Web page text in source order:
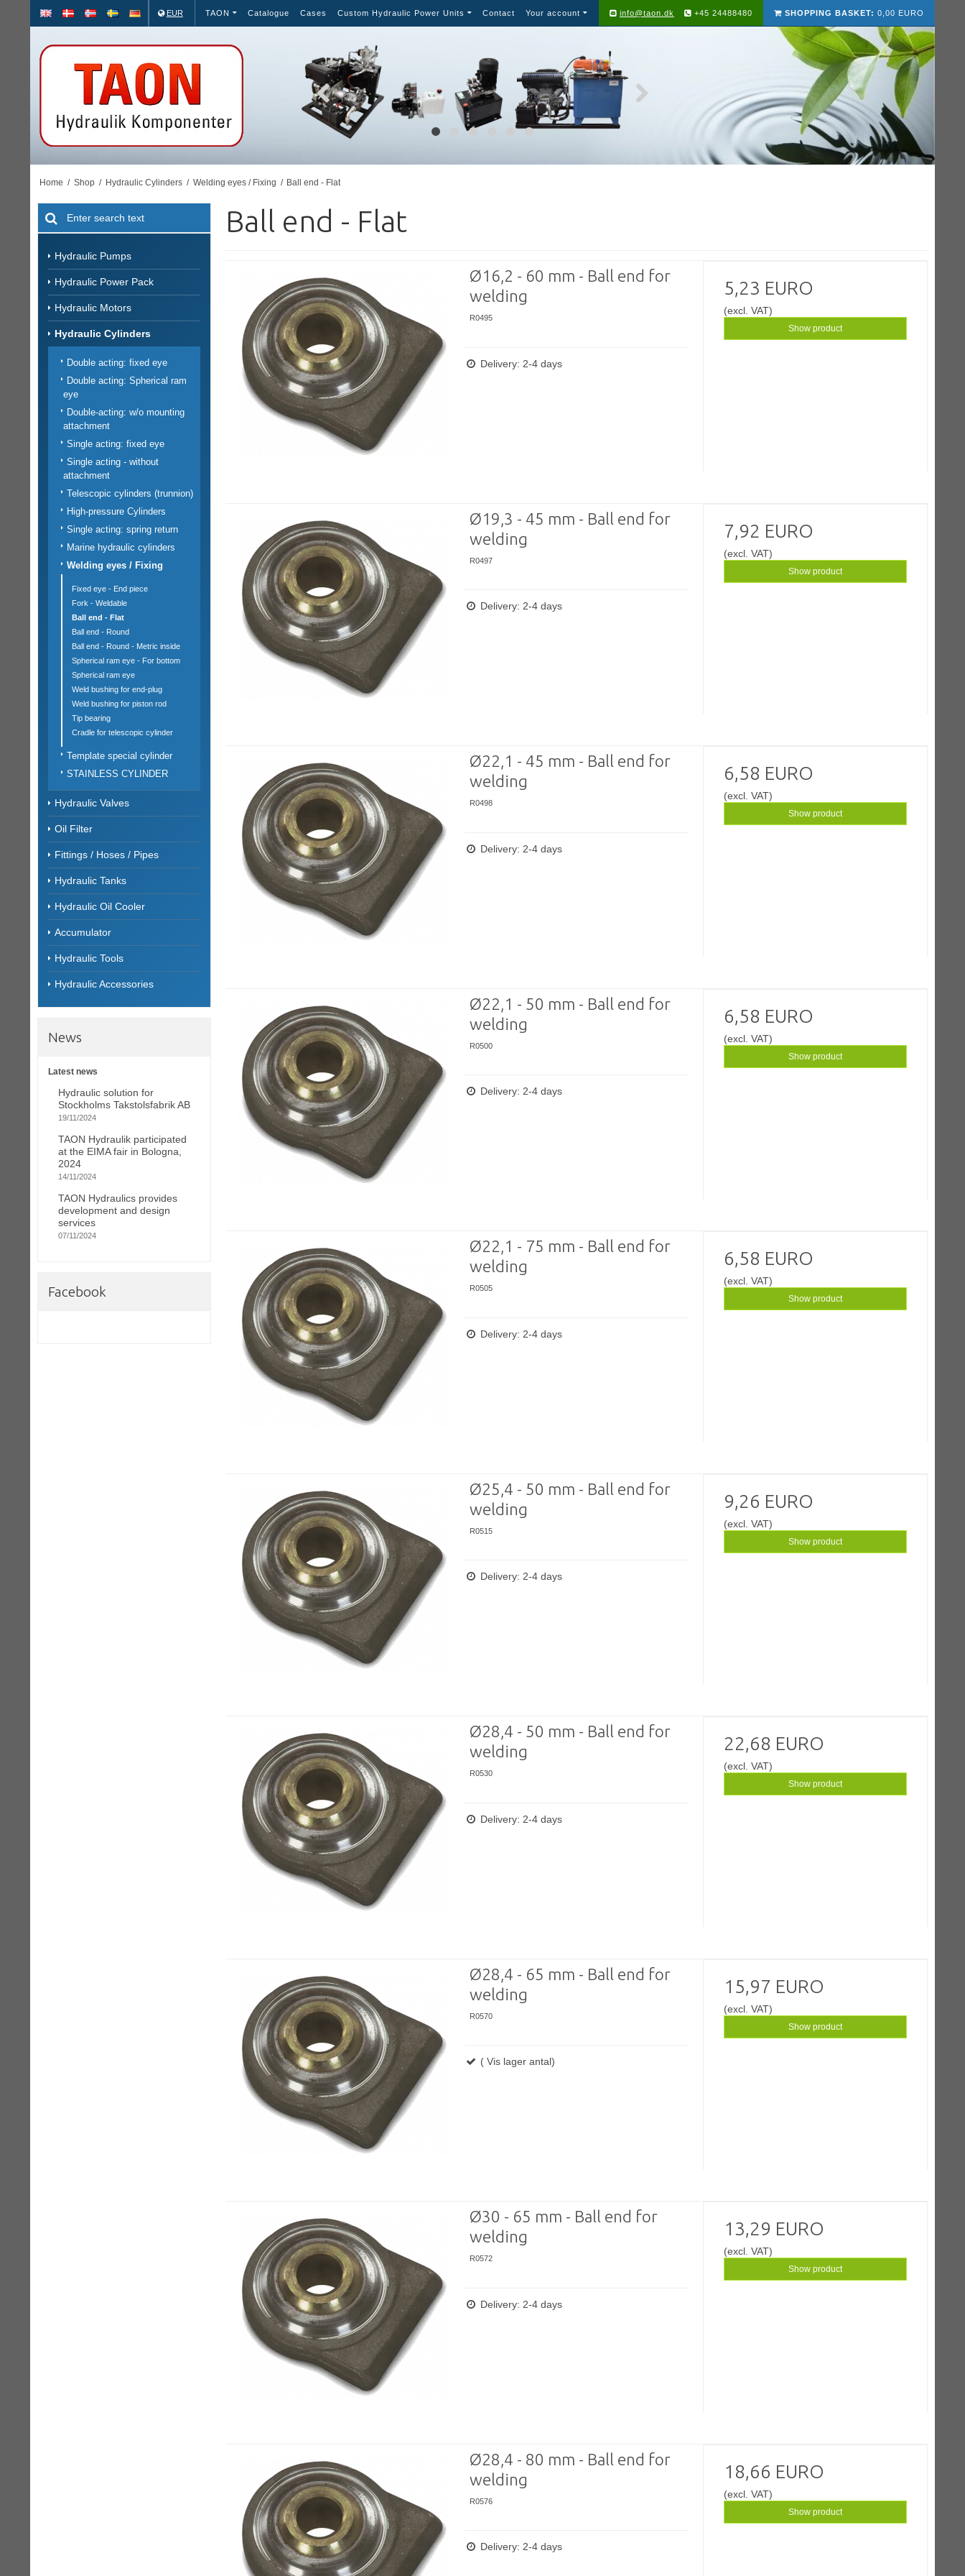
EUR TAON Catalogue Cases Custom Hydraulic Power Units Contact Your account SHOPPING BASKET: 0,00 EURO
info@taon.dk +45 24488480
Home / Shop / Hydraulic Cylinders / Welding eyes / Fixing / Ball end - Flat
Hydraulic Pumps
Hydraulic Power Pack
Hydraulic Motors
Hydraulic Cylinders
Double acting: fixed eye
Double acting: Spherical ram
eye
Double-acting: w/o mounting
attachment
Single acting: fixed eye
Single acting - without
attachment
Telescopic cylinders (trunnion)
High-pressure Cylinders
Single acting: spring return
Marine hydraulic cylinders
Welding eyes / Fixing
Fixed eye - End piece
Fork - Weldable
Ball end - Flat
Ball end - Round
Ball end - Round - Metric inside
Spherical ram eye - For bottom
Spherical ram eye
Weld bushing for end-plug
Weld bushing for piston rod
Tip bearing
Cradle for telescopic cylinder
Template special cylinder
STAINLESS CYLINDER
Hydraulic Valves
Oil Filter
Fittings / Hoses / Pipes
Hydraulic Tanks
Hydraulic Oil Cooler
Accumulator
Hydraulic Tools
Hydraulic Accessories
News
Latest news
Hydraulic solution for
Stockholms Takstolsfabrik AB
19/11/2024
TAON Hydraulik participated
at the EIMA fair in Bologna,
2024
14/11/2024
TAON Hydraulics provides
development and design
services
07/11/2024
Facebook
Ball end - Flat
Ø16,2 - 60 mm - Ball end for
welding
R0495
Delivery: 2-4 days
5,23 EURO
(excl. VAT)
Show product
Ø19,3 - 45 mm - Ball end for
welding
R0497
Delivery: 2-4 days
7,92 EURO
(excl. VAT)
Show product
Ø22,1 - 45 mm - Ball end for
welding
R0498
Delivery: 2-4 days
6,58 EURO
(excl. VAT)
Show product
Ø22,1 - 50 mm - Ball end for
welding
R0500
Delivery: 2-4 days
6,58 EURO
(excl. VAT)
Show product
Ø22,1 - 75 mm - Ball end for
welding
R0505
Delivery: 2-4 days
6,58 EURO
(excl. VAT)
Show product
Ø25,4 - 50 mm - Ball end for
welding
R0515
Delivery: 2-4 days
9,26 EURO
(excl. VAT)
Show product
Ø28,4 - 50 mm - Ball end for
welding
R0530
Delivery: 2-4 days
22,68 EURO
(excl. VAT)
Show product
Ø28,4 - 65 mm - Ball end for
welding
R0570
( Vis lager antal)
15,97 EURO
(excl. VAT)
Show product
Ø30 - 65 mm - Ball end for
welding
R0572
Delivery: 2-4 days
13,29 EURO
(excl. VAT)
Show product
Ø28,4 - 80 mm - Ball end for
welding
R0576
Delivery: 2-4 days
18,66 EURO
(excl. VAT)
Show product